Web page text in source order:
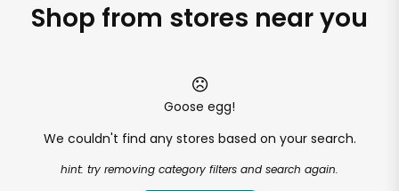
Shop from stores near you
Goose egg!
We couldn't find any stores based on your search.
hint: try removing category filters and search again.